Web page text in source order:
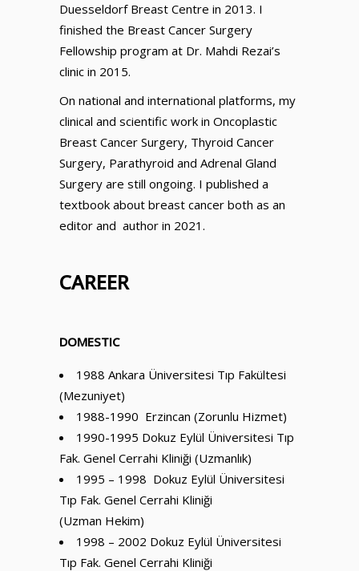
Duesseldorf Breast Centre in 2013. I
finished the Breast Cancer Surgery
Fellowship program at Dr. Mahdi Rezai’s
clinic in 2015.
On national and international platforms, my
clinical and scientific work in Oncoplastic
Breast Cancer Surgery, Thyroid Cancer
Surgery, Parathyroid and Adrenal Gland
Surgery are still ongoing. I published a
textbook about breast cancer both as an
editor and author in 2021.
CAREER
DOMESTIC
1988 Ankara Üniversitesi Tıp Fakültesi
(Mezuniyet)
1988-1990 Erzincan (Zorunlu Hizmet)
1990-1995 Dokuz Eylül Üniversitesi Tıp
Fak. Genel Cerrahi Kliniği (Uzmanlık)
1995 – 1998 Dokuz Eylül Üniversitesi
Tıp Fak. Genel Cerrahi Kliniği
(Uzman Hekim)
1998 – 2002 Dokuz Eylül Üniversitesi
Tıp Fak. Genel Cerrahi Kliniği